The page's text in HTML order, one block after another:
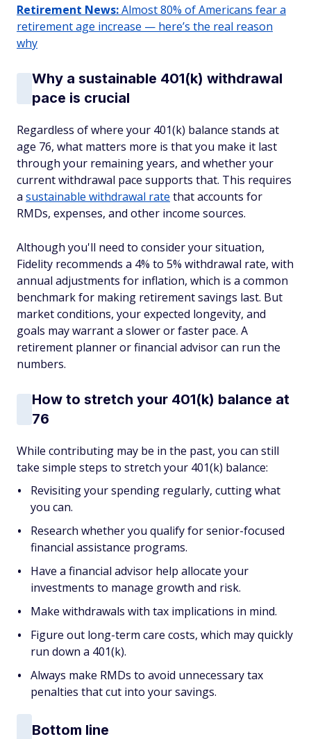
Retirement News:Almost 80% of Americans fear a
retirement age increase — here’s the real reason
why
Why a sustainable 401(k) withdrawal
pace is crucial
Regardless of where your 401(k) balance stands at
age 76, what matters more is that you make it last
through your remaining years, and whether your
current withdrawal pace supports that. This requires
a sustainable withdrawal rate that accounts for
RMDs, expenses, and other income sources.
Although you'll need to consider your situation,
Fidelity recommends a 4% to 5% withdrawal rate, with
annual adjustments for inflation, which is a common
benchmark for making retirement savings last. But
market conditions, your expected longevity, and
goals may warrant a slower or faster pace. A
retirement planner or financial advisor can run the
numbers.
How to stretch your 401(k) balance at
76
While contributing may be in the past, you can still
take simple steps to stretch your 401(k) balance:
Revisiting your spending regularly, cutting what
you can.
Research whether you qualify for senior-focused
financial assistance programs.
Have a financial advisor help allocate your
investments to manage growth and risk.
Make withdrawals with tax implications in mind.
Figure out long-term care costs, which may quickly
run down a 401(k).
Always make RMDs to avoid unnecessary tax
penalties that cut into your savings.
Bottom line